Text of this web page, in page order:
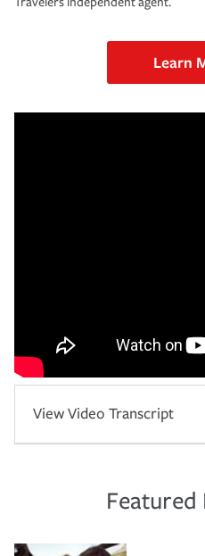
Learn
View Video Transcript
Featured